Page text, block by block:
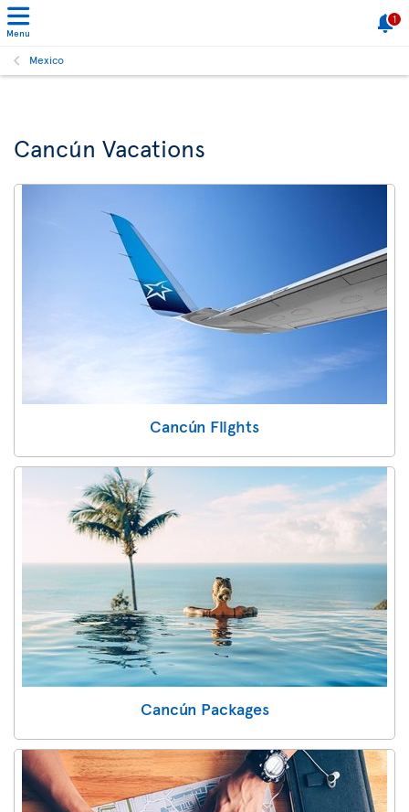
Menu
1
Mexico
Cancún Vacations
Cancún Flights
Cancún Packages